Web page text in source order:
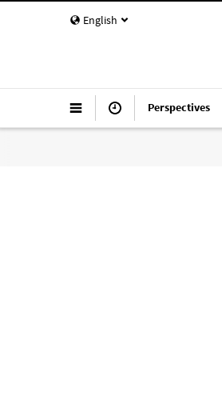
English
Perspectives